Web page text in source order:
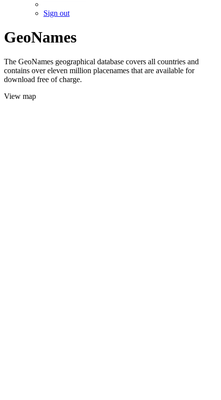
Sign out
GeoNames
The GeoNames geographical database covers all countries and
contains over eleven million placenames that are available for
download free of charge.
View map